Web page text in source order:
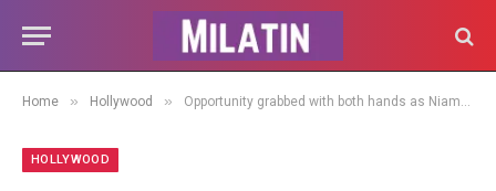
Home » Hollywood » Opportunity grabbed with both hands as Niamh Fisher-Black gives New Zealand a Giro d’Italia Women stage win
HOLLYWOOD